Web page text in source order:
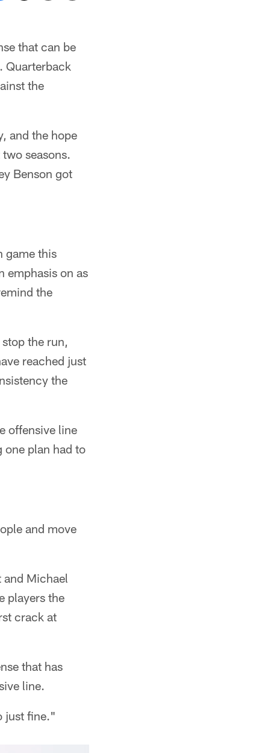
that can be
Quarterback
the
and the hope
seasons.
Benson got
game this
emphasis on as
the
the run,
reached just
the
offensive line
one plan had to
and move
and Michael
players the
crack at
that has
line.
just fine."